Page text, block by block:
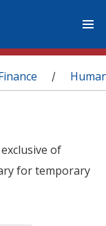
/
of
for temporary